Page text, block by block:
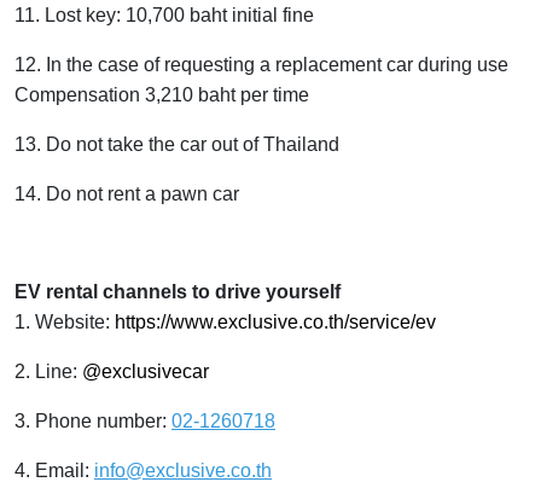
11. Lost key: 10,700 baht initial fine
12. In the case of requesting a replacement car during use
Compensation 3,210 baht per time
13. Do not take the car out of Thailand
14. Do not rent a pawn car
EV rental channels to drive yourself
1. Website: https://www.exclusive.co.th/service/ev
2. Line: @exclusivecar
3. Phone number: 02-1260718
4. Email: info@exclusive.co.th